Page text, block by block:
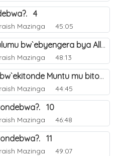
4
Mazinga 45:05
(a) Obussukkulumu bw`ebyengera bya Allah. 5
Mazinga 48:13
Obwenjawulo bw`ekitonde Muntu mu bitonde bya Allah. 8
Mazinga 44:45
10
Mazinga 46:48
11
Mazinga 49:07